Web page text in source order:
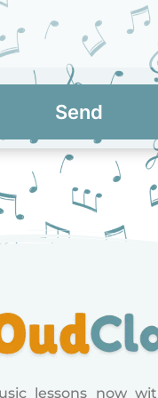
Send
lessons now